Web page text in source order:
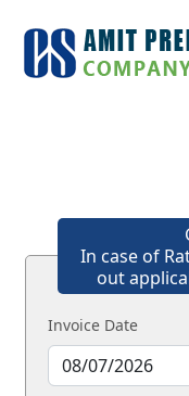
In case of
out
Invoice Date